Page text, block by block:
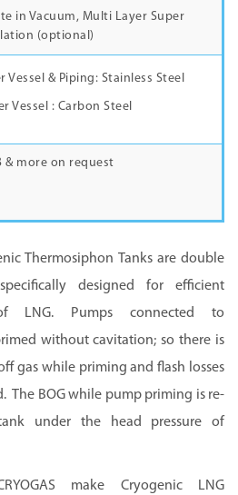
in Vacuum, Multi Layer Super
(optional)
Vessel & Piping: Stainless Steel
Vessel : Carbon Steel
& more on request
Thermosiphon Tanks are double
designed for efficient
LNG. Pumps connected to
without cavitation; so there is
gas while priming and flash losses
The BOG while pump priming is re-
under the head pressure of
make Cryogenic LNG